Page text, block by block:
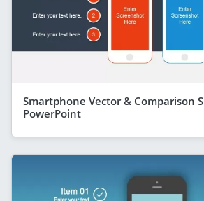
Smartphone Vector & Comparison
PowerPoint